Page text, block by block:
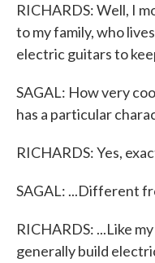
RICHARDS: Well, I
to my family, who
electric guitars to
SAGAL: How very
has a particular
RICHARDS: Yes,
SAGAL: ...Different
RICHARDS: ...Like
generally build